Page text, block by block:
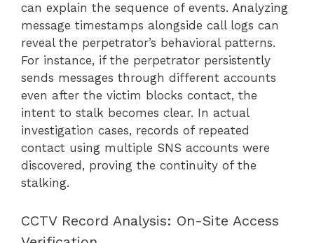
can explain the sequence of events. Analyzing
message timestamps alongside call logs can
reveal the perpetrator’s behavioral patterns.
For instance, if the perpetrator persistently
sends messages through different accounts
even after the victim blocks contact, the
intent to stalk becomes clear. In actual
investigation cases, records of repeated
contact using multiple SNS accounts were
discovered, proving the continuity of the
stalking.
CCTV Record Analysis: On-Site Access